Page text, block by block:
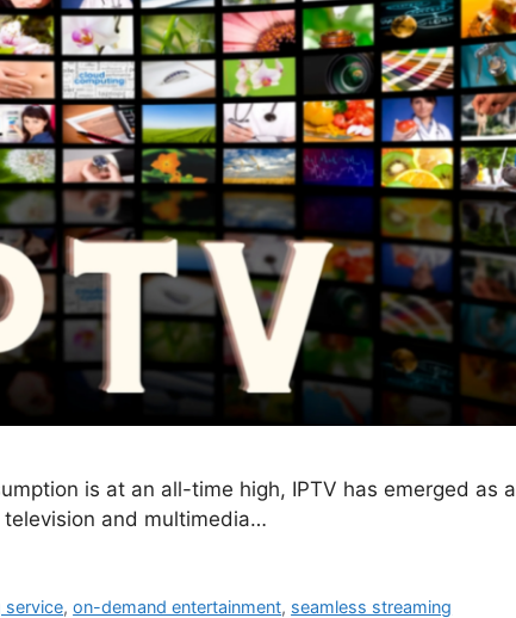
is at an all-time high, IPTV has emerged as a
and multimedia…
service,on-demand entertainment, seamless streaming